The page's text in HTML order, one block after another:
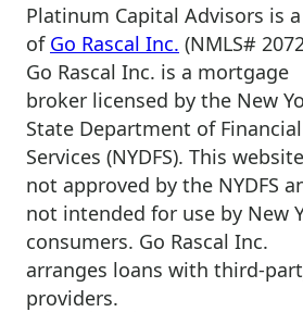
Platinum Capital Advisors is a
of Go Rascal Inc. (NMLS#
Go Rascal Inc. is a mortgage
broker licensed by the New
State Department of Financial
Services (NYDFS). This
not approved by the NYDFS
not intended for use by New
consumers. Go Rascal Inc.
arranges loans with third-
providers.